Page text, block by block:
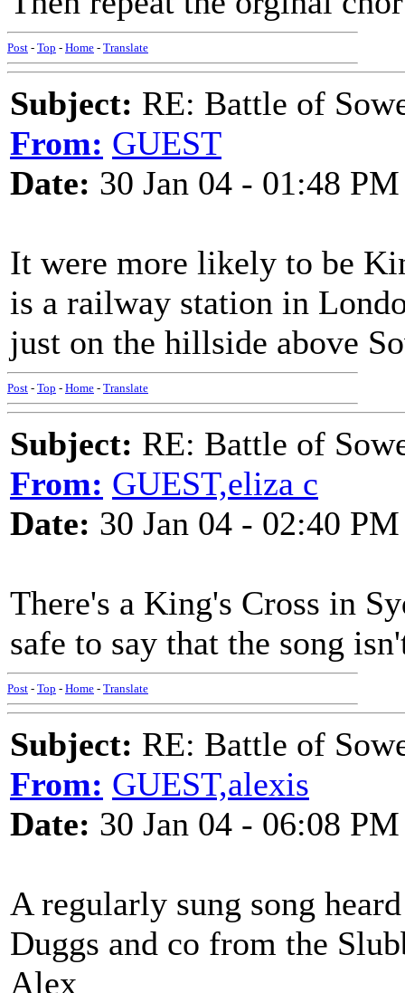
Post - Top - Home - Translate
Subject: RE: Battle of
From: GUEST
Date: 30 Jan 04 - 01:48 PM
It were more likely to be
is a railway station in
just on the hillside above
Post - Top - Home - Translate
Subject: RE: Battle of
From: GUEST,eliza c
Date: 30 Jan 04 - 02:40 PM
There's a King's Cross in
safe to say that the song
Post - Top - Home - Translate
Subject: RE: Battle of
From: GUEST,alexis
Date: 30 Jan 04 - 06:08 PM
A regularly sung song
Duggs and co from the
Alex